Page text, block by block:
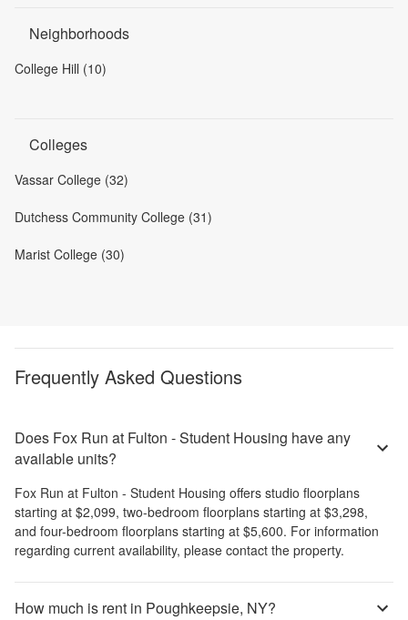
Neighborhoods
College Hill (10)
Colleges
Vassar College (32)
Dutchess Community College (31)
Marist College (30)
Frequently Asked Questions
Does Fox Run at Fulton - Student Housing have any
available units?
Fox Run at Fulton - Student Housing offers studio floorplans
starting at $2,099, two-bedroom floorplans starting at $3,298,
and four-bedroom floorplans starting at $5,600. For information
regarding current availability, please contact the property.
How much is rent in Poughkeepsie, NY?